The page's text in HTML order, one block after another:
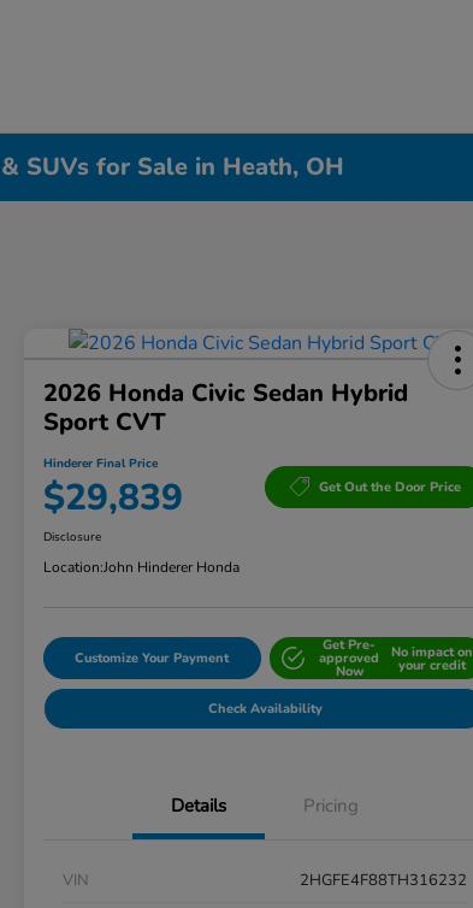
SUVs for Sale in Heath, OH
2026 Honda Civic Sedan Hybrid
Sport CVT
Hinderer Final Price
$29,839 Get Out the Door Price
Disclosure
Location:John Hinderer Honda
Customize Your Payment
Get Pre-
approved
Now
No impact on
your credit
Check Availability
Details Pricing
VIN
2HGFE4F88TH316232